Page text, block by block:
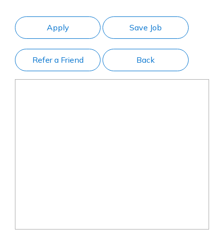
Apply Save Job
Refer a Friend Back